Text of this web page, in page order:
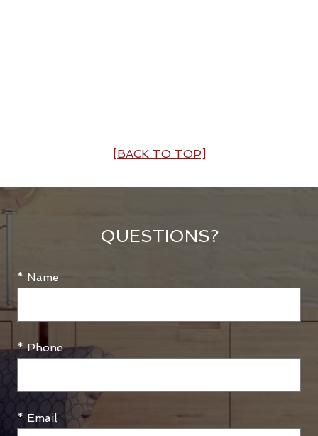
[BACK TO TOP]
QUESTIONS?
* Name
* Phone
* Email